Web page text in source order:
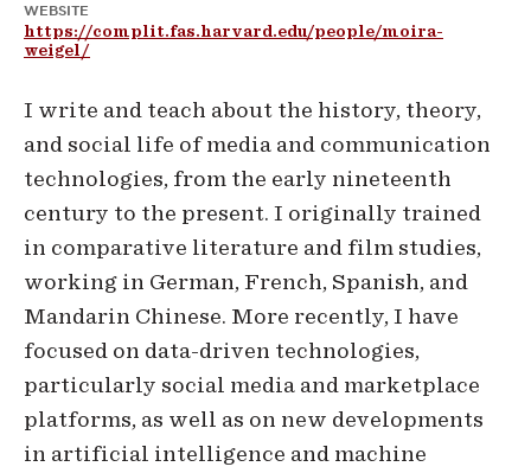
WEBSITE
https://complit.fas.harvard.edu/people/moira-
weigel/
I write and teach about the history, theory,
and social life of media and communication
technologies, from the early nineteenth
century to the present. I originally trained
in comparative literature and film studies,
working in German, French, Spanish, and
Mandarin Chinese. More recently, I have
focused on data-driven technologies,
particularly social media and marketplace
platforms, as well as on new developments
in artificial intelligence and machine